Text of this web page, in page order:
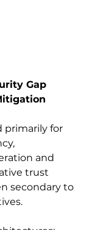
Gap
primarily for
and
trust
secondary to